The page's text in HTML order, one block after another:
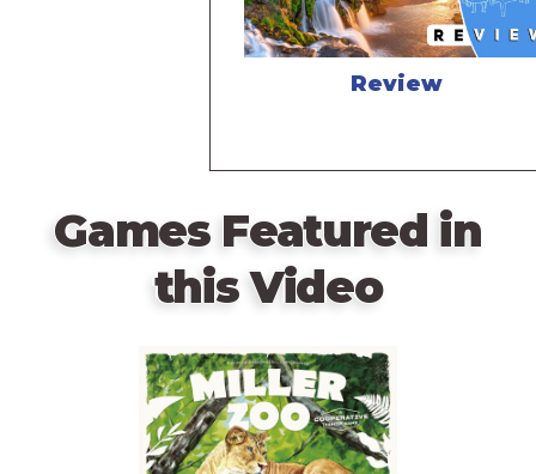
Review
Games Featured in
this Video